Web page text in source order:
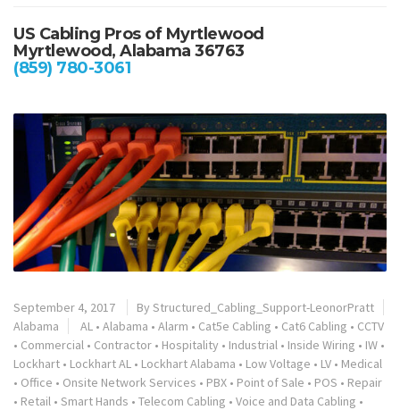
US Cabling Pros of Myrtlewood
Myrtlewood, Alabama 36763
(859) 780-3061
September 4, 2017 By Structured_Cabling_Support-LeonorPratt
Alabama
AL • Alabama • Alarm • Cat5e Cabling • Cat6 Cabling • CCTV
• Commercial • Contractor • Hospitality • Industrial • Inside Wiring • IW •
Lockhart • Lockhart AL • Lockhart Alabama • Low Voltage • LV • Medical
• Office • Onsite Network Services • PBX • Point of Sale • POS • Repair
• Retail • Smart Hands • Telecom Cabling • Voice and Data Cabling •